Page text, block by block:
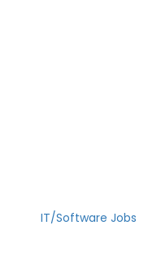
IT/Software Jobs